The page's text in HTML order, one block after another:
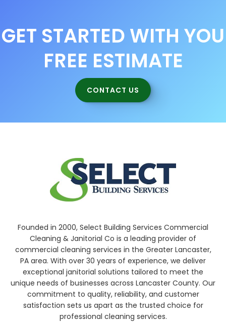
GET STARTED WITH YOU
FREE ESTIMATE
CONTACT US
Founded in 2000, Select Building Services Commercial
Cleaning & Janitorial Co is a leading provider of
commercial cleaning services in the Greater Lancaster,
PA area. With over 30 years of experience, we deliver
exceptional janitorial solutions tailored to meet the
unique needs of businesses across Lancaster County. Our
commitment to quality, reliability, and customer
satisfaction sets us apart as the trusted choice for
professional cleaning services.